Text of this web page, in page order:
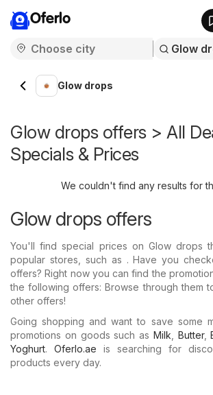
Oferlo
Glow drops
Glow drops offers > All
Specials & Prices
We couldn't find any results for
Glow drops offers
You'll find special prices on Glow drops
popular stores, such as . Have you
offers? Right now you can find the
the following offers: Browse through them
other offers!
Going shopping and want to save some
promotions on goods such as Milk Butter,
Yoghurt. Oferlo.ae is searching for
products every day.